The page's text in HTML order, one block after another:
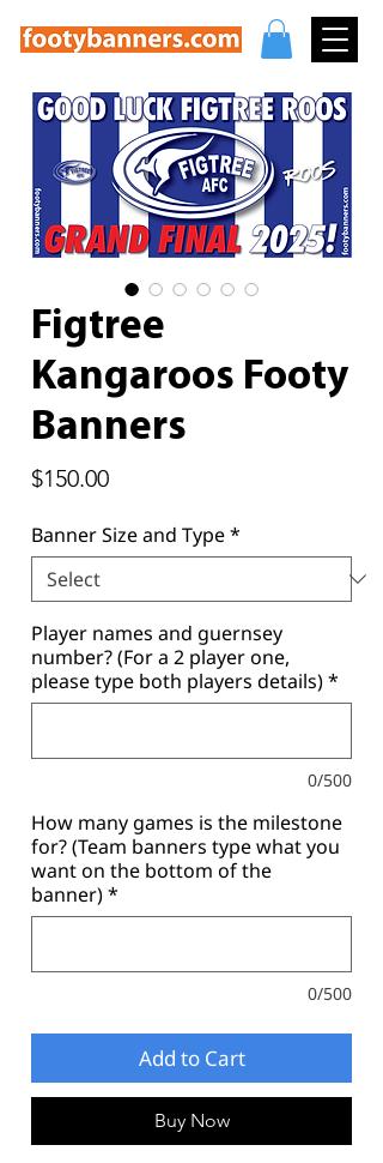
Figtree
Kangaroos Footy
Banners
$150.00Price
Banner Size and Type*
Player names and guernsey
number? (For a 2 player one,
please type both players details)*
0/500
How many games is the milestone
for? (Team banners type what you
want on the bottom of the
banner)*
0/500
Add to Cart
Buy Now